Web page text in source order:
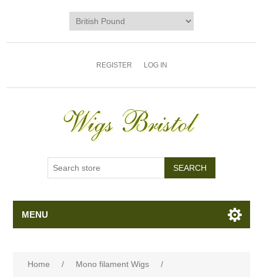
REGISTER LOG IN
MENU
Home / Mono filament Wigs
/